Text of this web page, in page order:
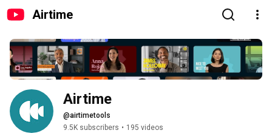
Airtime
Airtime
@airtimetools
9.5K subscribers • 195 videos